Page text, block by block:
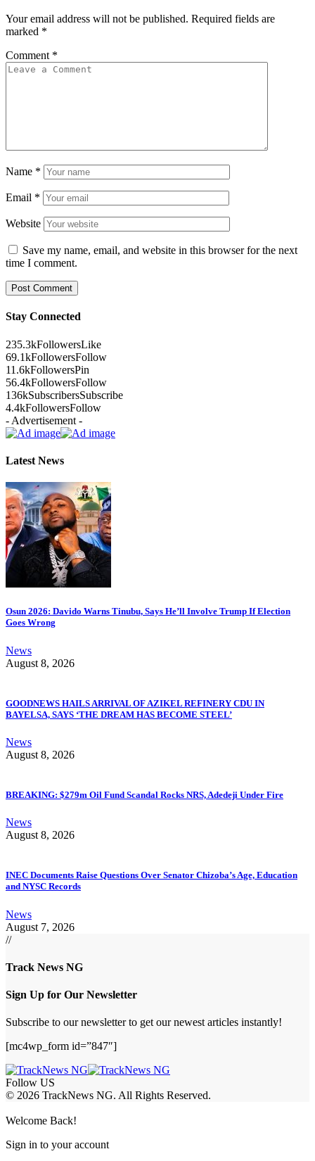
Your email address will not be published. Required fields are
marked *
Comment *
Name *
Email *
Website
Save my name, email, and website in this browser for the next
time I comment.
Stay Connected
235.3kFollowersLike
69.1kFollowersFollow
11.6kFollowersPin
56.4kFollowersFollow
136kSubscribersSubscribe
4.4kFollowersFollow
- Advertisement -
Latest News
Osun 2026: Davido Warns Tinubu, Says He’ll Involve Trump If Election
Goes Wrong
News
August 8, 2026
GOODNEWS HAILS ARRIVAL OF AZIKEL REFINERY CDU IN
BAYELSA, SAYS ‘THE DREAM HAS BECOME STEEL’
News
August 8, 2026
BREAKING: $279m Oil Fund Scandal Rocks NRS, Adedeji Under Fire
News
August 8, 2026
INEC Documents Raise Questions Over Senator Chizoba’s Age, Education
and NYSC Records
News
August 7, 2026
//
Track News NG
Sign Up for Our Newsletter
Subscribe to our newsletter to get our newest articles instantly!
[mc4wp_form id=”847″]
Follow US
© 2026 TrackNews NG. All Rights Reserved.
Welcome Back!
Sign in to your account